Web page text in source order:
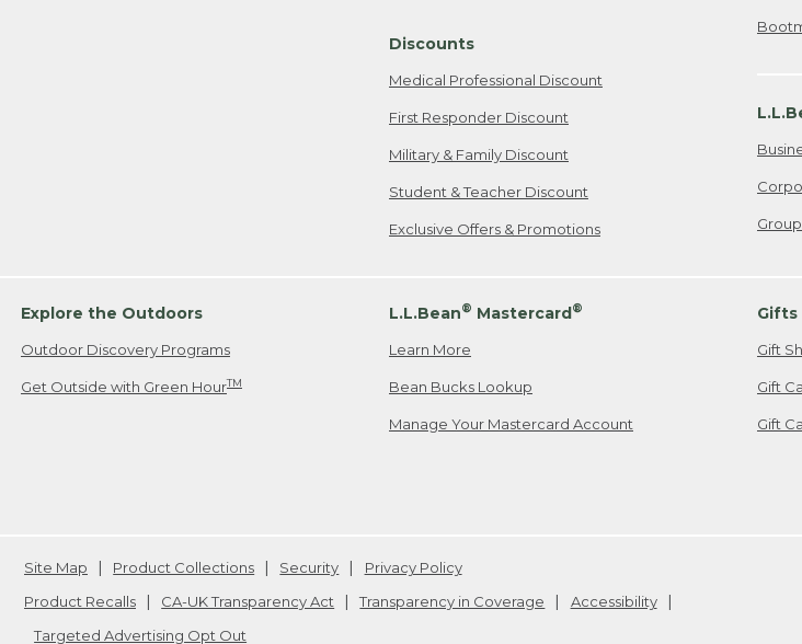
Discounts
Medical Professional Discount
First Responder Discount
Military & Family Discount
Student & Teacher Discount
Exclusive Offers & Promotions
Explore the Outdoors
Outdoor Discovery Programs
Get Outside with Green HourTM
L.L.Bean® Mastercard®
Learn More
Bean Bucks Lookup
Manage Your Mastercard Account
Gifts
Gift
Gift
Gift
Site Map Product Collections Security
Privacy Policy
Product Recalls
CA-UK Transparency Act Transparency in Coverage
Accessibility
Targeted Advertising Opt Out